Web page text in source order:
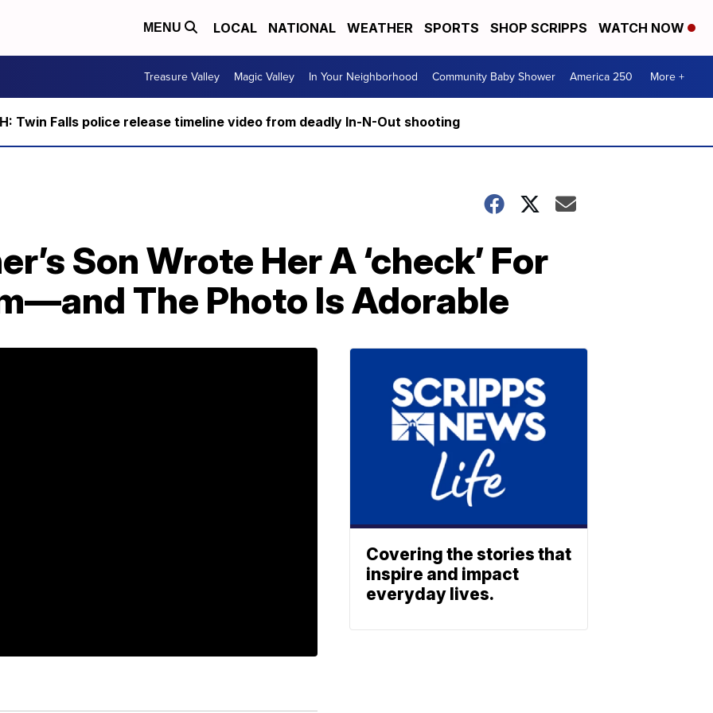
MENU LOCAL NATIONAL WEATHER SPORTS SHOP SCRIPPS WATCH NOW
Treasure Valley Magic Valley In Your Neighborhood Community Baby Shower America 250 More +
Twin Falls police release timeline video from deadly In-N-Out shooting
Son Wrote Her A ‘check’ For
The Photo Is Adorable
Covering the stories that
inspire and impact
everyday lives.